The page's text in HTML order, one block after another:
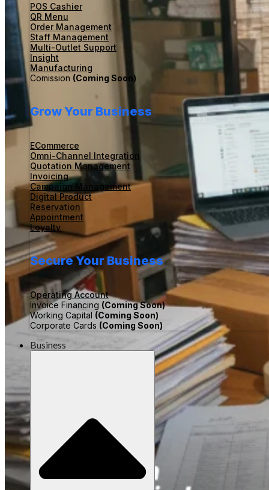
POS Cashier
QR Menu
Order Management
Staff Management
Multi-Outlet Support
Insight
Manufacturing
Comission (Coming Soon)
Grow Your Business
ECommerce
Omni-Channel Integration
Quotation Management
Invoicing
Campaign Management
Digital Product
Reservation
Appointment
Loyalty
Secure Your Business
Operating Account
Invoice Financing (Coming Soon)
Working Capital (Coming Soon)
Corporate Cards (Coming Soon)
Business